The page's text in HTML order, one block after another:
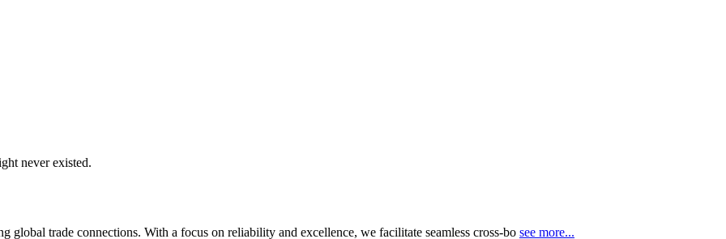
never existed.
trade connections. With a focus on reliability and excellence, we facilitate seamless cross-bo see more...